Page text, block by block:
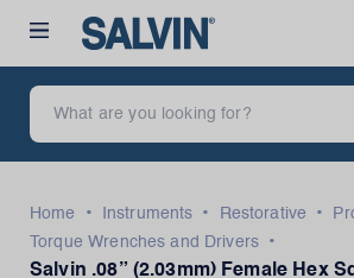
Home • Instruments • Restorative •
Torque Wrenches and Drivers
•
Salvin .08” (2.03mm) Female Hex